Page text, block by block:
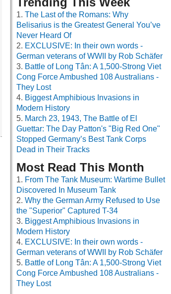
The Last of the Romans: Why
Belisarius is the Greatest General You’ve
Never Heard Of
EXCLUSIVE: In their own words -
German veterans of WWII by Rob Schäfer
Battle of Long Tân: A 1,500-Strong Viet
Cong Force Ambushed 108 Australians -
They Lost
Biggest Amphibious Invasions in
Modern History
March 23, 1943, The Battle of El
Guettar: The Day Patton's "Big Red One"
Stopped Germany’s Best Tank Corps
Dead in Their Tracks
Most Read This Month
From The Tank Museum: Wartime Bullet
Discovered In Museum Tank
Why the German Army Refused to Use
the "Superior" Captured T-34
Biggest Amphibious Invasions in
Modern History
EXCLUSIVE: In their own words -
German veterans of WWII by Rob Schäfer
Battle of Long Tân: A 1,500-Strong Viet
Cong Force Ambushed 108 Australians -
They Lost